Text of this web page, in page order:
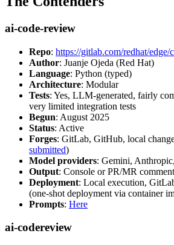
ai-code-review
Repo: https://gitlab.com/redhat/
Author: Juanje Ojeda (Red Hat)
Language: Python (typed)
Architecture: Modular
Tests: Yes, LLM-generated, fairly
very limited integration tests
Begun: August 2025
Status: Active
Forges: GitLab, GitHub, local
submitted)
Model providers: Gemini,
Output: Console or PR/MR comment
Deployment: Local execution,
(one-shot deployment via container
Prompts: Here
ai-codereview